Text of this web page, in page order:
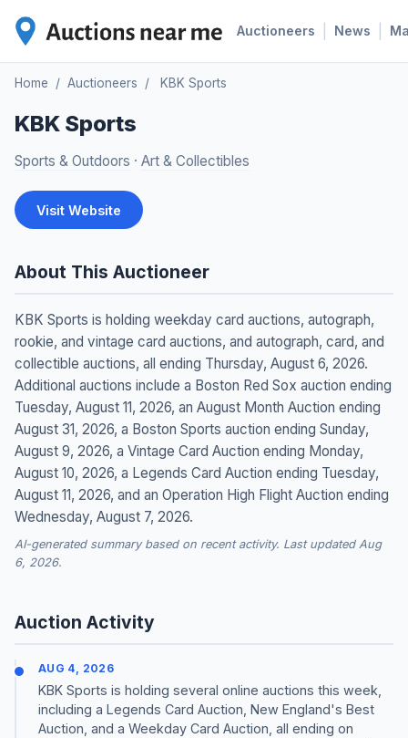
Auctioneers News
Home / Auctioneers / KBK Sports
KBK Sports
Sports & Outdoors · Art & Collectibles
Visit Website
About This Auctioneer
KBK Sports is holding weekday card auctions, autograph,
rookie, and vintage card auctions, and autograph, card, and
collectible auctions, all ending Thursday, August 6, 2026.
Additional auctions include a Boston Red Sox auction ending
Tuesday, August 11, 2026, an August Month Auction ending
August 31, 2026, a Boston Sports auction ending Sunday,
August 9, 2026, a Vintage Card Auction ending Monday,
August 10, 2026, a Legends Card Auction ending Tuesday,
August 11, 2026, and an Operation High Flight Auction ending
Wednesday, August 7, 2026.
AI-generated summary based on recent activity. Last updated Aug
6, 2026.
Auction Activity
AUG 4, 2026
KBK Sports is holding several online auctions this week,
including a Legends Card Auction, New England's Best
Auction, and a Weekday Card Auction, all ending on